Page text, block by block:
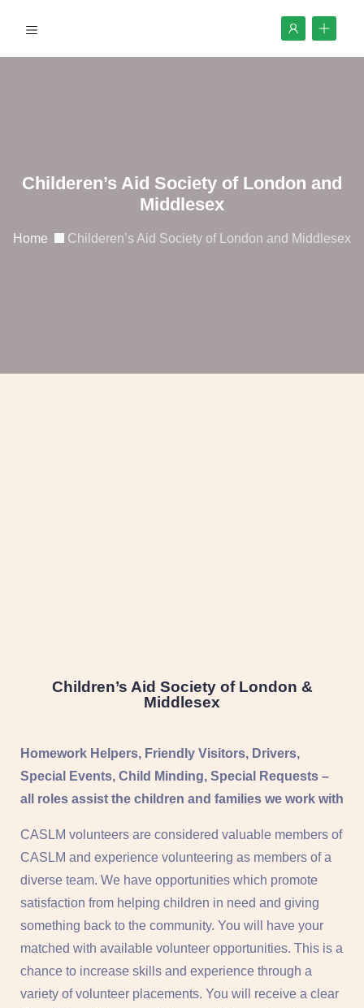
Childeren’s Aid Society of London and
Middlesex
Home Childeren’s Aid Society of London and Middlesex
Children’s Aid Society of London &
Middlesex
Homework Helpers, Friendly Visitors, Drivers,
Special Events, Child Minding, Special Requests –
all roles assist the children and families we work with
CASLM volunteers are considered valuable members of
CASLM and experience volunteering as members of a
diverse team. We have opportunities which promote
satisfaction from helping children in need and giving
something back to the community. You will have your
matched with available volunteer opportunities. This is a
chance to increase skills and experience through a
variety of volunteer placements. You will receive a clear